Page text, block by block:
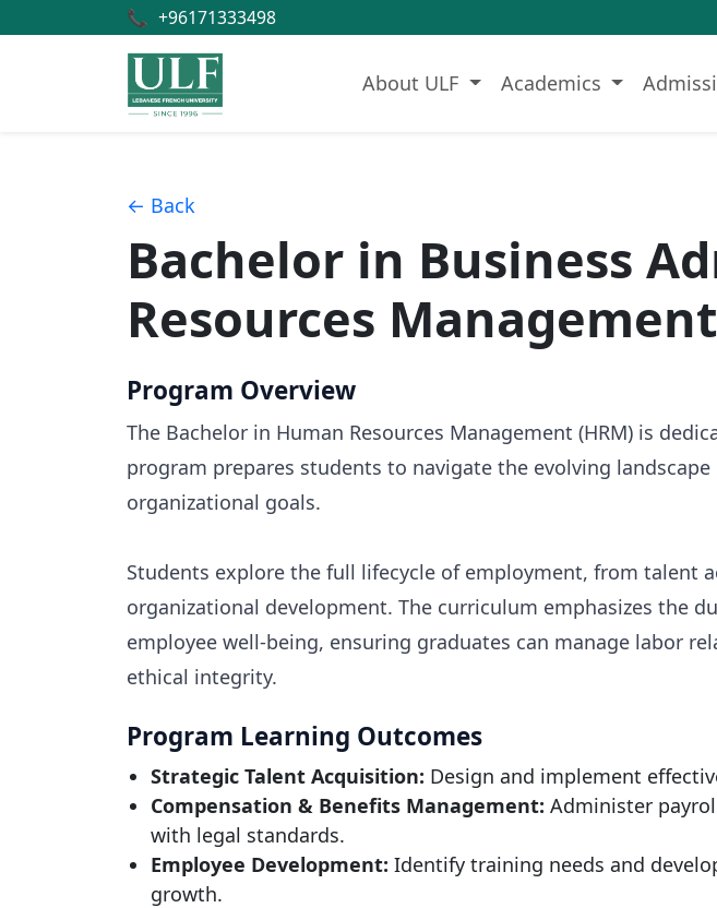
📞 +96171333498
About ULF Academics
← Back
Bachelor in Business
Resources
Program Overview
The Bachelor in Human Resources Management (HRM) is
program prepares students to navigate the evolving
organizational goals.
Students explore the full lifecycle of employment, from talent
organizational development. The curriculum emphasizes the
employee well-being, ensuring graduates can manage labor
ethical integrity.
Program Learning Outcomes
Strategic Talent Acquisition: Design and implement
Compensation & Benefits Management: Administer
with legal standards.
Employee Development: Identify training needs and
growth.